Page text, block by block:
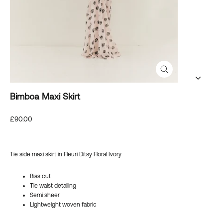
Close
(esc)
Bimboa Maxi Skirt
Regular
£90.00
Tie side maxi skirt in Fleuri Ditsy Floral Ivory
Bias cut
Tie waist detailing
Semi sheer
Lightweight woven fabric